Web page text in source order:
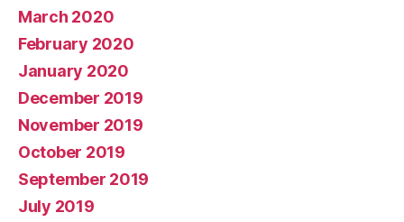
March 2020
February 2020
January 2020
December 2019
November 2019
October 2019
September 2019
July 2019